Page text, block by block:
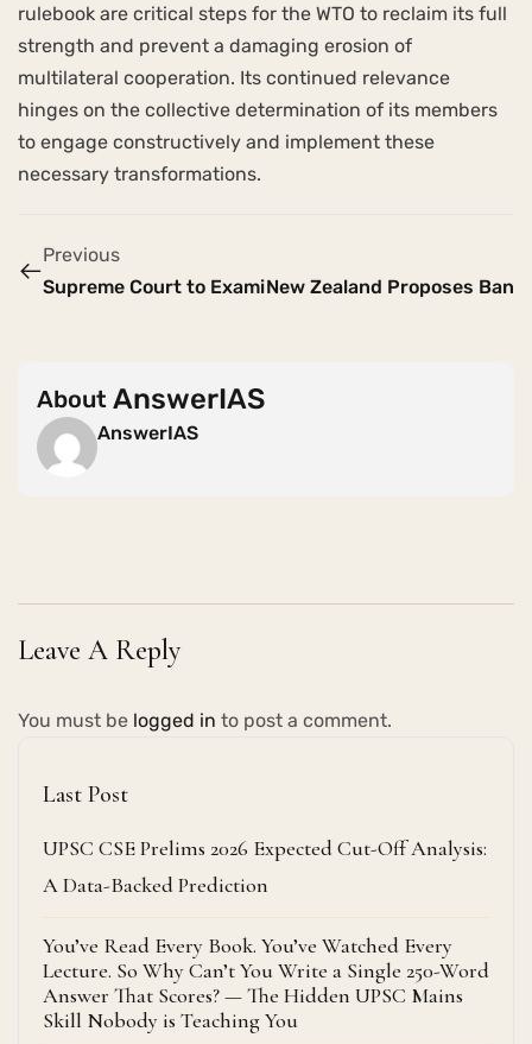
rulebook are critical steps for the WTO to reclaim its full
strength and prevent a damaging erosion of
multilateral cooperation. Its continued relevance
hinges on the collective determination of its members
to engage constructively and implement these
necessary transformations.
Previous
Supreme Court to Examine POCSO Clause on
New Zealand Proposes Ban
About AnswerIAS
AnswerIAS
Leave A Reply
You must be logged in to post a comment.
Last Post
UPSC CSE Prelims 2026 Expected Cut-Off Analysis:
A Data-Backed Prediction
You’ve Read Every Book. You’ve Watched Every
Lecture. So Why Can’t You Write a Single 250-Word
Answer That Scores? — The Hidden UPSC Mains
Skill Nobody is Teaching You